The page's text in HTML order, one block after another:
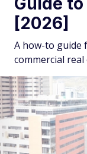
[2026]
A how-to guide
commercial